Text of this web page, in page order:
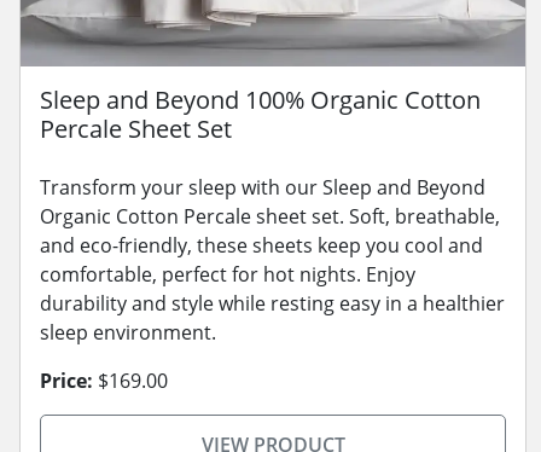
Sleep and Beyond 100% Organic Cotton
Percale Sheet Set
Transform your sleep with our Sleep and Beyond
Organic Cotton Percale sheet set. Soft, breathable,
and eco-friendly, these sheets keep you cool and
comfortable, perfect for hot nights. Enjoy
durability and style while resting easy in a healthier
sleep environment.
Price: $169.00
VIEW PRODUCT